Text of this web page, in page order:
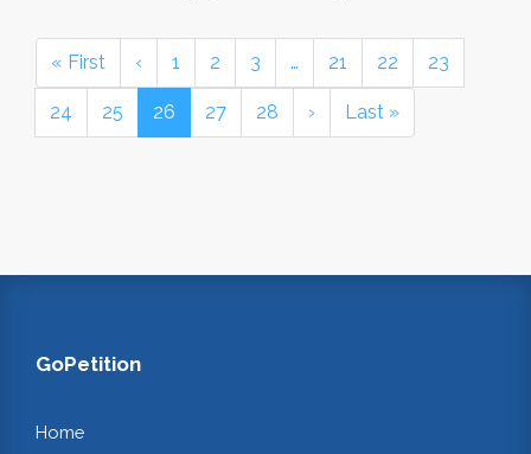
« First ‹ 1 2 3 … 21 22 23
24 25 26 27 28 › Last »
GoPetition
Home